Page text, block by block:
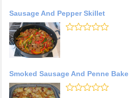
Sausage And Pepper Skillet
Smoked Sausage And Penne Bake